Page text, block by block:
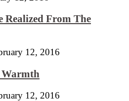
Realized From The
12, 2016
Warmth
12, 2016